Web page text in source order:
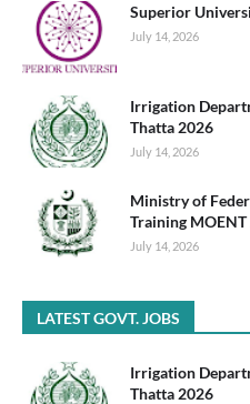
Superior
July 14, 2026
Irrigation
Thatta 2026
July 14, 2026
Ministry of
Training MOENT
July 14, 2026
LATEST GOVT. JOBS
Irrigation
Thatta 2026